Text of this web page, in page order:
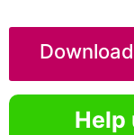
Help